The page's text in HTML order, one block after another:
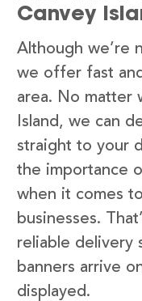
Canvey
Although we’re
we offer fast
area. No matter
Island, we can
straight to your
the importance
when it comes
businesses.
reliable delivery
banners arrive
displayed.